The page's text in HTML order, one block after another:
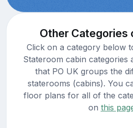
Other Categories
Click on a category below
Stateroom cabin categories
that PO UK groups the
staterooms (cabins). You
floor plans for all of the
on this